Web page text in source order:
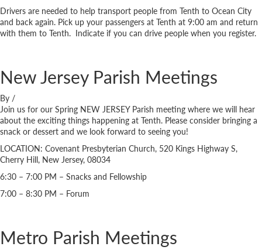
Drivers are needed to help transport people from Tenth to Ocean City
and back again. Pick up your passengers at Tenth at 9:00 am and return
with them to Tenth. Indicate if you can drive people when you register.
New Jersey Parish Meetings
By /
Join us for our Spring NEW JERSEY Parish meeting where we will hear
about the exciting things happening at Tenth. Please consider bringing a
snack or dessert and we look forward to seeing you!
LOCATION: Covenant Presbyterian Church, 520 Kings Highway S,
Cherry Hill, New Jersey, 08034
6:30 – 7:00 PM – Snacks and Fellowship
7:00 – 8:30 PM – Forum
Metro Parish Meetings